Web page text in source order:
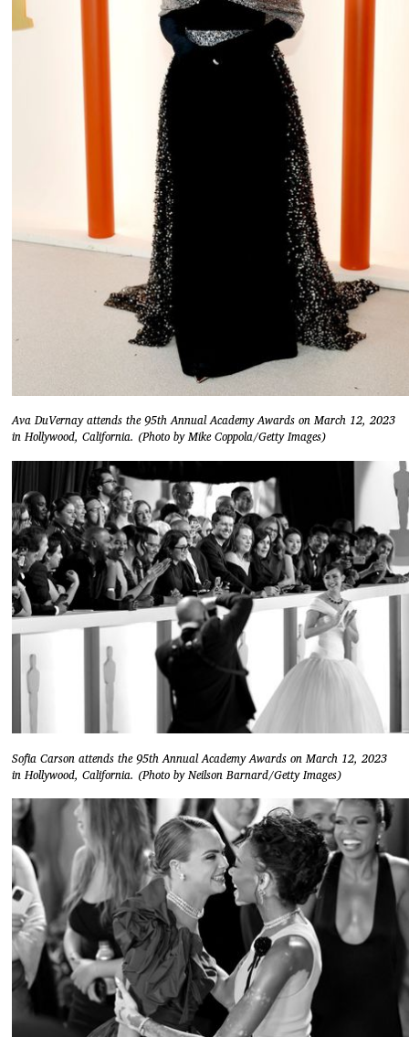
Ava DuVernay attends the 95th Annual Academy Awards on March 12, 2023
in Hollywood, California. (Photo by Mike Coppola/Getty Images)
Sofia Carson attends the 95th Annual Academy Awards on March 12, 2023
in Hollywood, California. (Photo by Neilson Barnard/Getty Images)